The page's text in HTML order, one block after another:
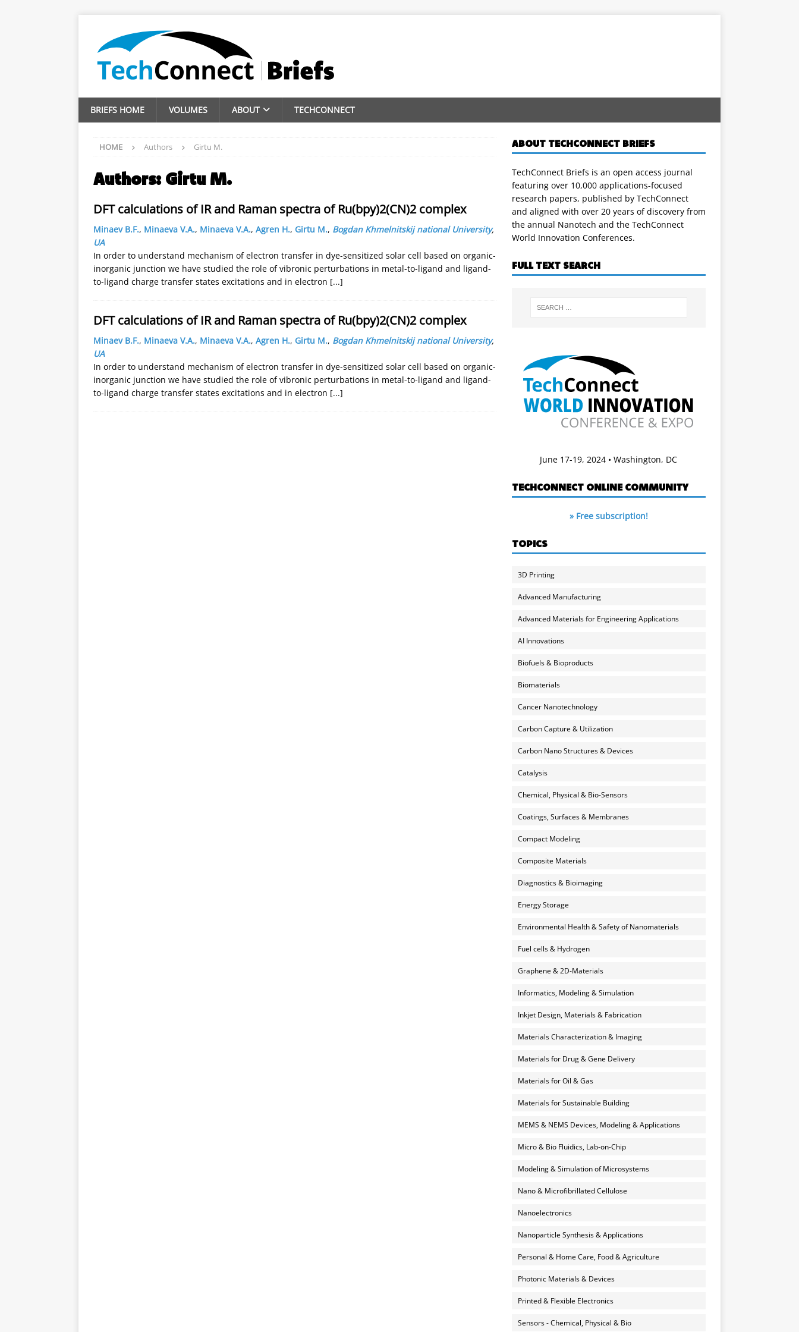
BRIEFS HOME VOLUMES ABOUT TECHCONNECT
HOME Authors Girtu M.
Authors: Girtu M.
DFT calculations of IR and Raman spectra of Ru(bpy)2(CN)2 complex
Minaev B.F., Minaeva V.A., Minaeva V.A., Agren H., Girtu M., Bogdan Khmelnitskij national University,
UA
In order to understand mechanism of electron transfer in dye-sensitized solar cell based on organic-
inorganic junction we have studied the role of vibronic perturbations in metal-to-ligand and ligand-
to-ligand charge transfer states excitations and in electron [...]
DFT calculations of IR and Raman spectra of Ru(bpy)2(CN)2 complex
Minaev B.F., Minaeva V.A., Minaeva V.A., Agren H., Girtu M., Bogdan Khmelnitskij national University,
UA
In order to understand mechanism of electron transfer in dye-sensitized solar cell based on organic-
inorganic junction we have studied the role of vibronic perturbations in metal-to-ligand and ligand-
to-ligand charge transfer states excitations and in electron [...]
ABOUT TECHCONNECT BRIEFS
TechConnect Briefs is an open access journal
featuring over 10,000 applications-focused
research papers, published by TechConnect
and aligned with over 20 years of discovery from
the annual Nanotech and the TechConnect
World Innovation Conferences.
FULL TEXT SEARCH
June 17-19, 2024 • Washington, DC
TECHCONNECT ONLINE COMMUNITY
» Free subscription!
TOPICS
3D Printing
Advanced Manufacturing
Advanced Materials for Engineering Applications
AI Innovations
Biofuels & Bioproducts
Biomaterials
Cancer Nanotechnology
Carbon Capture & Utilization
Carbon Nano Structures & Devices
Catalysis
Chemical, Physical & Bio-Sensors
Coatings, Surfaces & Membranes
Compact Modeling
Composite Materials
Diagnostics & Bioimaging
Energy Storage
Environmental Health & Safety of Nanomaterials
Fuel cells & Hydrogen
Graphene & 2D-Materials
Informatics, Modeling & Simulation
Inkjet Design, Materials & Fabrication
Materials Characterization & Imaging
Materials for Drug & Gene Delivery
Materials for Oil & Gas
Materials for Sustainable Building
MEMS & NEMS Devices, Modeling & Applications
Micro & Bio Fluidics, Lab-on-Chip
Modeling & Simulation of Microsystems
Nano & Microfibrillated Cellulose
Nanoelectronics
Nanoparticle Synthesis & Applications
Personal & Home Care, Food & Agriculture
Photonic Materials & Devices
Printed & Flexible Electronics
Sensors - Chemical, Physical & Bio